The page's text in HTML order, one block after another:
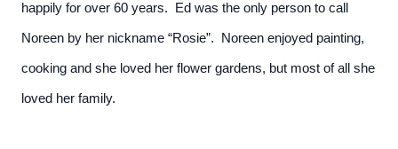
happily for over 60 years. Ed was the only person to call
Noreen by her nickname “Rosie”. Noreen enjoyed painting,
cooking and she loved her flower gardens, but most of all she
loved her family.